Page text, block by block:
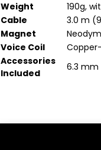
Weight
190g,
Cable
3.0 m
Magnet
Voice Coil
Accessories
Included
6.3